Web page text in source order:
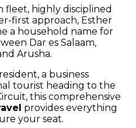
fleet, highly disciplined
first approach, Esther
a household name for
Dar es Salaam,
Arusha.
a business
tourist heading to the
this comprehensive
provides everything
your seat.